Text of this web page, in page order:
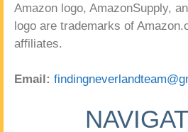
Amazon logo, AmazonSupply,
logo are trademarks of
affiliates.
Email: